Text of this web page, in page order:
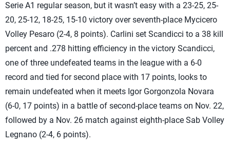
Serie A1 regular season, but it wasn’t easy with a 23-25, 25-
20, 25-12, 18-25, 15-10 victory over seventh-place Mycicero
Volley Pesaro (2-4, 8 points). Carlini set Scandicci to a 38 kill
percent and .278 hitting efficiency in the victory Scandicci,
one of three undefeated teams in the league with a 6-0
record and tied for second place with 17 points, looks to
remain undefeated when it meets Igor Gorgonzola Novara
(6-0, 17 points) in a battle of second-place teams on Nov. 22,
followed by a Nov. 26 match against eighth-place Sab Volley
Legnano (2-4, 6 points).